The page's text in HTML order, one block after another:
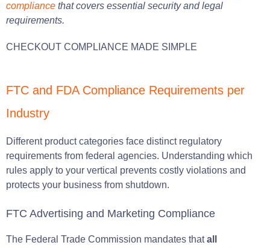
compliance that covers essential security and legal
requirements.
CHECKOUT COMPLIANCE MADE SIMPLE
FTC and FDA Compliance Requirements per
Industry
Different product categories face distinct regulatory
requirements from federal agencies. Understanding which
rules apply to your vertical prevents costly violations and
protects your business from shutdown.
FTC Advertising and Marketing Compliance
The Federal Trade Commission mandates thatall